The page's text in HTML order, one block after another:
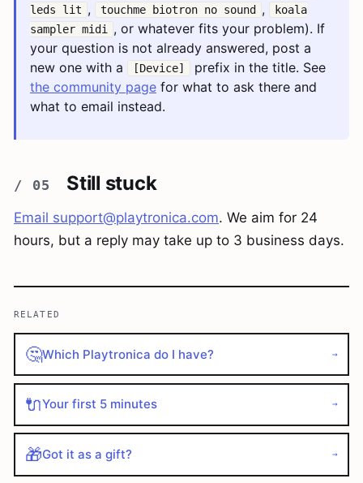
leds lit , touchme biotron no sound ,
koala
sampler midi , or whatever fits your problem). If
your question is not already answered, post a
new one with a
[Device]
prefix in the title. See
the community page for what to ask there and
what to email instead.
Still stuck
Email support@playtronica.com. We aim for 24
hours, but a reply may take up to 3 business days.
RELATED
🤔Which Playtronica do I have? →
🔌Your first 5 minutes →
🎁Got it as a gift? →